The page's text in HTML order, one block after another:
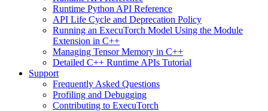
Runtime Python API Reference
API Life Cycle and Deprecation Policy
Running an ExecuTorch Model Using the Module
Extension in C++
Managing Tensor Memory in C++
Detailed C++ Runtime APIs Tutorial
Support
Frequently Asked Questions
Profiling and Debugging
Contributing to ExecuTorch